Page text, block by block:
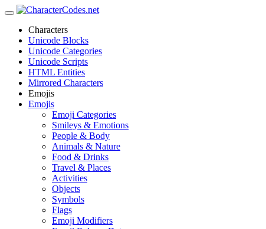
Characters
Unicode Blocks
Unicode Categories
Unicode Scripts
HTML Entities
Mirrored Characters
Emojis
Emojis
Emoji Categories
Smileys & Emotions
People & Body
Animals & Nature
Food & Drinks
Travel & Places
Activities
Objects
Symbols
Flags
Emoji Modifiers